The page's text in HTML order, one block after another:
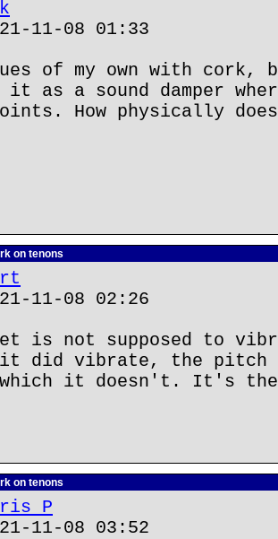
11-08 01:33
of my own with cork,
as a sound damper
How physically
on tenons
11-08 02:26
is not supposed to
did vibrate, the pitch
it doesn't. It's the
on tenons
P
11-08 03:52